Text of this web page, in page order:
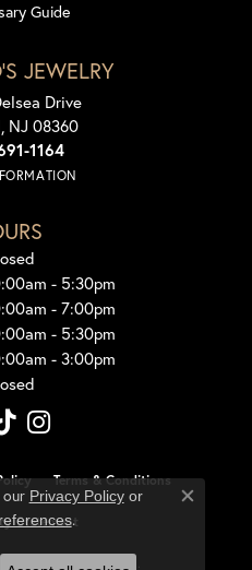
Guide
JEWELRY
Drive
NJ 08360
1164
- Wednesday:
- 5:30pm
- 7:00pm
- 5:30pm
- 3:00pm
Terms & Conditions
Statement
All Rights Reserved.
our Privacy Policyor
.
Close